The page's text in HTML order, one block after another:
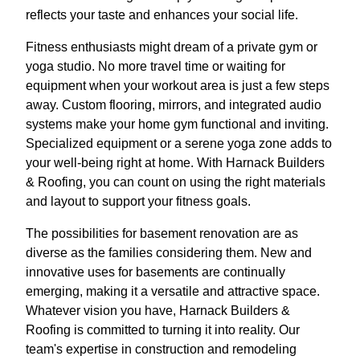
reflects your taste and enhances your social life.
Fitness enthusiasts might dream of a private gym or
yoga studio. No more travel time or waiting for
equipment when your workout area is just a few steps
away. Custom flooring, mirrors, and integrated audio
systems make your home gym functional and inviting.
Specialized equipment or a serene yoga zone adds to
your well-being right at home. With Harnack Builders
& Roofing, you can count on using the right materials
and layout to support your fitness goals.
The possibilities for basement renovation are as
diverse as the families considering them. New and
innovative uses for basements are continually
emerging, making it a versatile and attractive space.
Whatever vision you have, Harnack Builders &
Roofing is committed to turning it into reality. Our
team's expertise in construction and remodeling